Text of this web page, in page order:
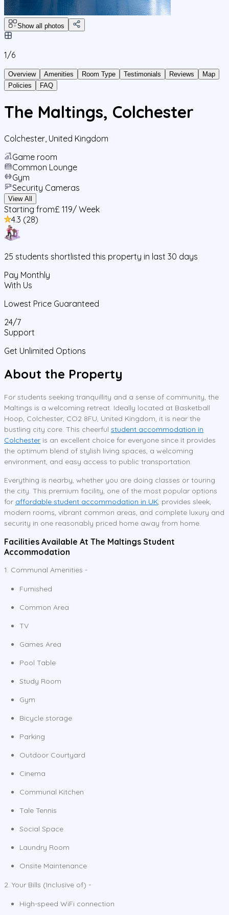
Show all photos
1/6
Overview Amenities Room Type Testimonials Reviews
Map
Policies
FAQ
The Maltings, Colchester
Colchester United Kingdom
Game room
Common Lounge
Gym
Security Cameras
View All
Starting from£ 119/ Week
4.3 (28)
25 students shortlisted this property in last 30 days
Pay Monthly
With Us
Lowest Price Guaranteed
24/7
Support
Get Unlimited Options
About the Property
For students seeking tranquillity and a sense of community, the
Maltings is a welcoming retreat. Ideally located at Basketball
Hoop, Colchester, CO2 8FU, United Kingdom, it is near the
bustling city core. This cheerful student accommodation in
Colchester is an excellent choice for everyone since it provides
the optimum blend of stylish living spaces, a welcoming
environment, and easy access to public transportation.
Everything is nearby, whether you are doing classes or touring
the city. This premium facility, one of the most popular options
for affordable student accommodation in UK, provides sleek,
modern rooms, vibrant common areas, and complete luxury and
security in one reasonably priced home away from home.
Facilities Available At The Maltings Student
Accommodation
1. Communal Amenities -
Furnished
Common Area
TV
Games Area
Pool Table
Study Room
Gym
Bicycle storage
Parking
Outdoor Courtyard
Cinema
Communal Kitchen
Tale Tennis
Social Space
Laundry Room
Onsite Maintenance
2. Your Bills (Inclusive of) -
High-speed WiFi connection